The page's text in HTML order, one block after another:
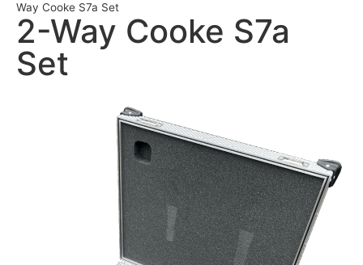
Way Cooke S7a Set
2-Way Cooke S7a
Set